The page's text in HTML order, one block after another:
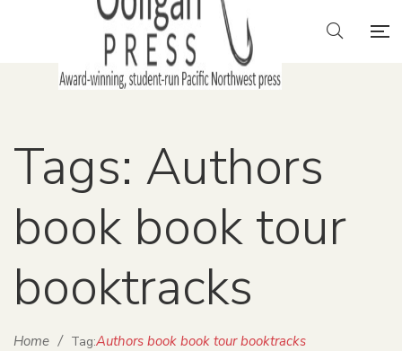
Tags: Authors
book book tour
booktracks
Home / Tag:Authors book book tour booktracks